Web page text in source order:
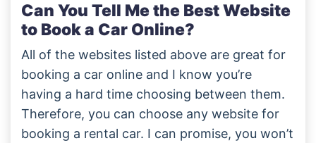
Can You Tell Me the Best Website
to Book a Car Online?
All of the websites listed above are great for
booking a car online and I know you’re
having a hard time choosing between them.
Therefore, you can choose any website for
booking a rental car. I can promise, you won’t